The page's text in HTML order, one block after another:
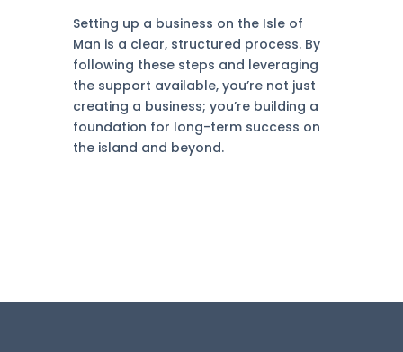
Setting up a business on the Isle of
Man is a clear, structured process. By
following these steps and leveraging
the support available, you’re not just
creating a business; you’re building a
foundation for long-term success on
the island and beyond.